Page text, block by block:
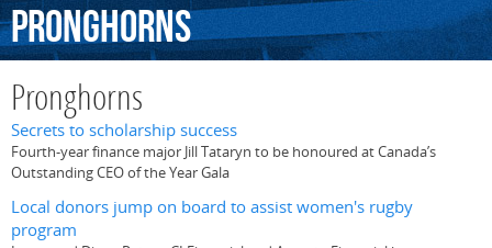
Pronghorns
Pronghorns
Secrets to scholarship success
Fourth-year finance major Jill Tataryn to be honoured at Canada’s
Outstanding CEO of the Year Gala
Local donors jump on board to assist women's rugby
program